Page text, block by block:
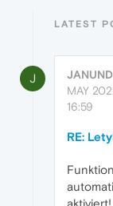
LATEST
J
MAY
16:59
RE: